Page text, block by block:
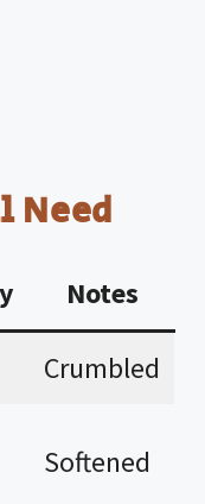
Need
Notes
Crumbled
Softened